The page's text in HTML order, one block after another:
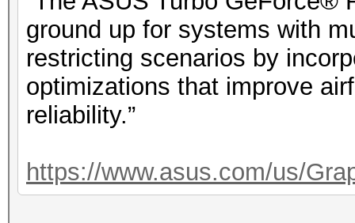
ground up for systems with
restricting scenarios by
optimizations that improve
reliability.”
https://www.asus.com/us/